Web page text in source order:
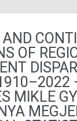
OF
MIKLE